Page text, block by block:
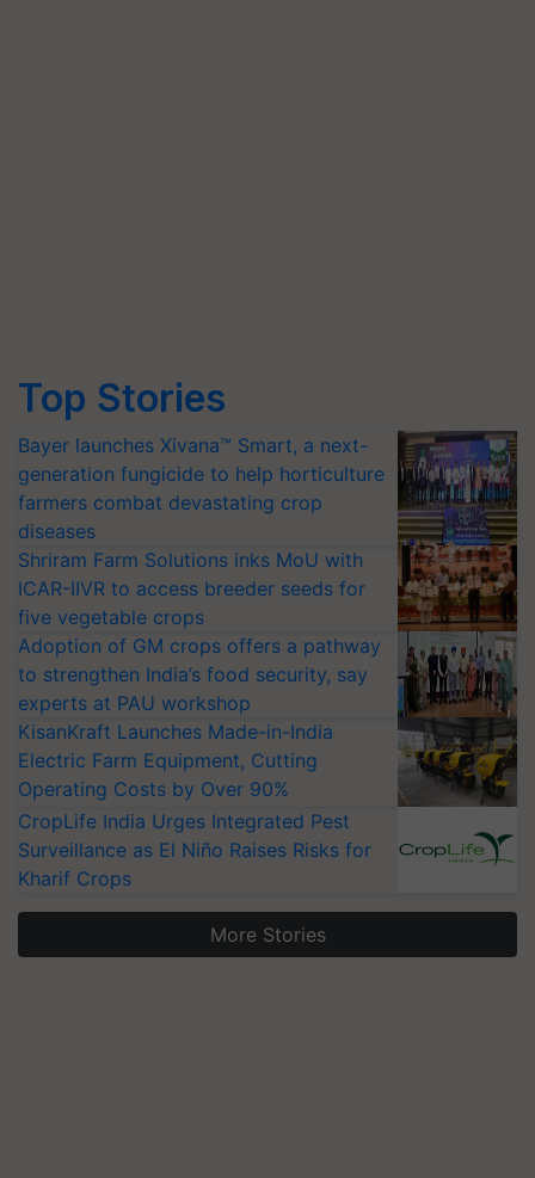
Top Stories
Bayer launches Xivana™ Smart, a next-
generation fungicide to help horticulture
farmers combat devastating crop
diseases
Shriram Farm Solutions inks MoU with
ICAR-IIVR to access breeder seeds for
five vegetable crops
Adoption of GM crops offers a pathway
to strengthen India’s food security, say
experts at PAU workshop
KisanKraft Launches Made-in-India
Electric Farm Equipment, Cutting
Operating Costs by Over 90%
CropLife India Urges Integrated Pest
Surveillance as El Niño Raises Risks for
Kharif Crops
More Stories